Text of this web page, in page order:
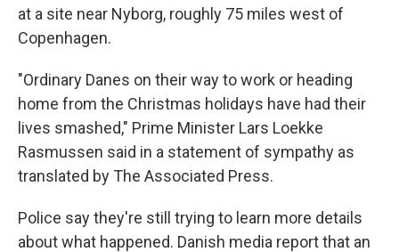
at a site near Nyborg, roughly 75 miles west of
Copenhagen.
"Ordinary Danes on their way to work or heading
home from the Christmas holidays have had their
lives smashed," Prime Minister Lars Loekke
Rasmussen said in a statement of sympathy as
translated by The Associated Press.
Police say they're still trying to learn more details
about what happened. Danish media report that an